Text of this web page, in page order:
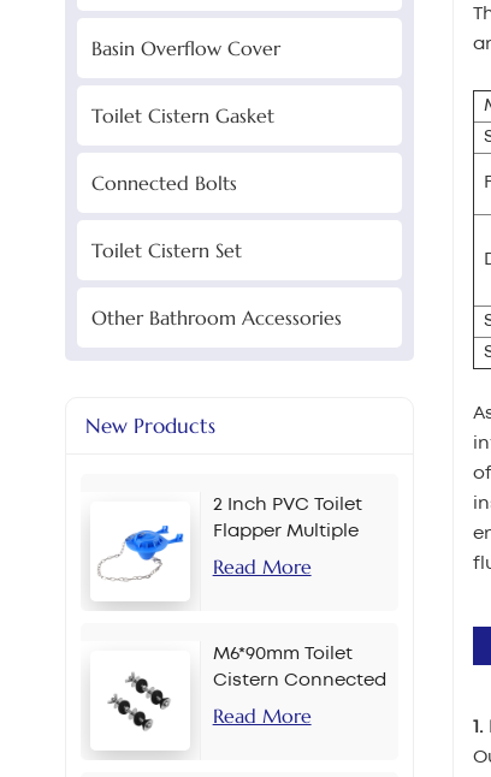
Basin Overflow Cover
Toilet Cistern Gasket
Connected Bolts
Toilet Cistern Set
Other Bathroom Accessories
New Products
2 Inch PVC Toilet
Flapper Multiple
Colors
Read More
M6*90mm Toilet
Cistern Connected
Bolt
Read More